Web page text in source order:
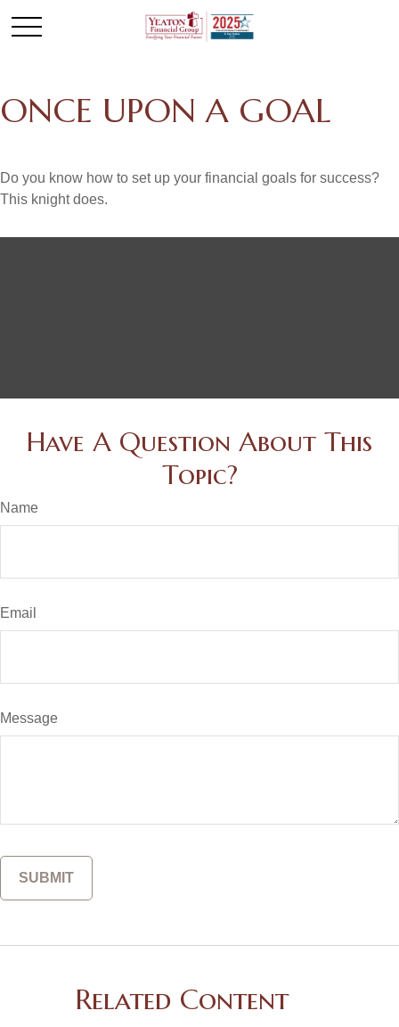
ONCE UPON A GOAL
Do you know how to set up your financial goals for success?
This knight does.
Have A Question About This
Topic?
Name
Email
Message
Related Content